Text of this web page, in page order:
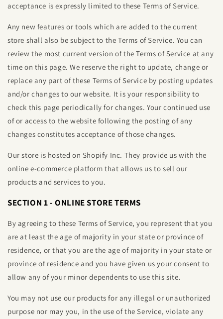
acceptance is expressly limited to these Terms of Service.
Any new features or tools which are added to the current
store shall also be subject to the Terms of Service. You can
review the most current version of the Terms of Service at any
time on this page. We reserve the right to update, change or
replace any part of these Terms of Service by posting updates
and/or changes to our website. It is your responsibility to
check this page periodically for changes. Your continued use
of or access to the website following the posting of any
changes constitutes acceptance of those changes.
Our store is hosted on Shopify Inc. They provide us with the
online e-commerce platform that allows us to sell our
products and services to you.
SECTION 1 - ONLINE STORE TERMS
By agreeing to these Terms of Service, you represent that you
are at least the age of majority in your state or province of
residence, or that you are the age of majority in your state or
province of residence and you have given us your consent to
allow any of your minor dependents to use this site.
You may not use our products for any illegal or unauthorized
purpose nor may you, in the use of the Service, violate any